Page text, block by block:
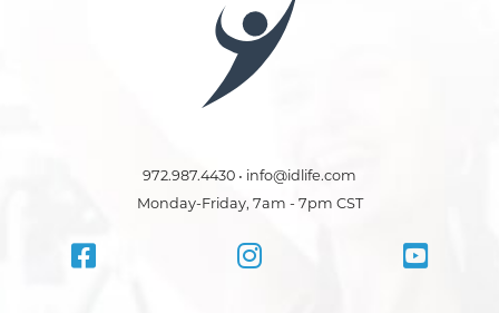
972.987.4430 • info@idlife.com
Monday-Friday, 7am - 7pm CST